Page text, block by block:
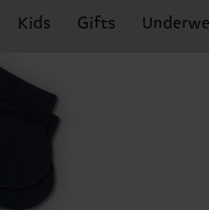
Kids Gifts